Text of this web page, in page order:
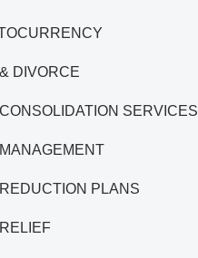
DIVORCE
SERVICES
PLANS